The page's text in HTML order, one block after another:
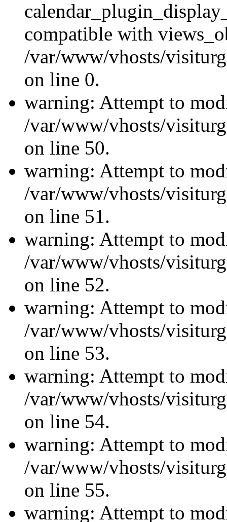
compatible with
/var/www/vhosts/
on line 0.
warning: Attempt to
/var/www/vhosts/
on line 50.
warning: Attempt to
/var/www/vhosts/
on line 51.
warning: Attempt to
/var/www/vhosts/
on line 52.
warning: Attempt to
/var/www/vhosts/
on line 53.
warning: Attempt to
/var/www/vhosts/
on line 54.
warning: Attempt to
/var/www/vhosts/
on line 55.
warning: Attempt to